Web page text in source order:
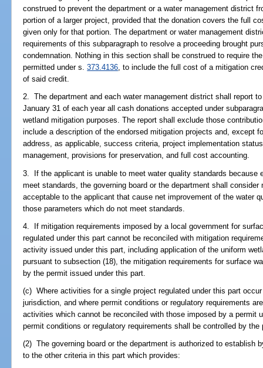
construed to prevent the department or a water management district
portion of a larger project, provided that the donation covers the full
given only for that portion. The department or water management
requirements of this subparagraph to resolve a proceeding brought
condemnation. Nothing in this section shall be construed to require
permitted under s.373.4136, to include the full cost of a mitigation
of said credit.
2. The department and each water management district shall report
January 31 of each year all cash donations accepted under
wetland mitigation purposes. The report shall exclude those
include a description of the endorsed mitigation projects and, except
address, as applicable, success criteria, project implementation
management, provisions for preservation, and full cost accounting.
3. If the applicant is unable to meet water quality standards because
meet standards, the governing board or the department shall
acceptable to the applicant that cause net improvement of the water
those parameters which do not meet standards.
4. If mitigation requirements imposed by a local government for
regulated under this part cannot be reconciled with mitigation
activity issued under this part, including application of the uniform
pursuant to subsection (18), the mitigation requirements for surface
by the permit issued under this part.
(c) Where activities for a single project regulated under this part
jurisdiction, and where permit conditions or regulatory requirements
activities which cannot be reconciled with those imposed by a permit
permit conditions or regulatory requirements shall be controlled by
(2) The governing board or the department is authorized to establish
to the other criteria in this part which provides: